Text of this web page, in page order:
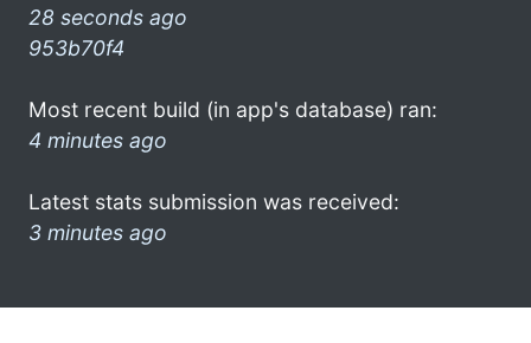
28 seconds ago
953b70f4
Most recent build (in app's database) ran:
4 minutes ago
Latest stats submission was received:
3 minutes ago